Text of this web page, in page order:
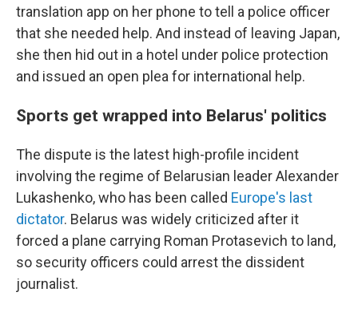
translation app on her phone to tell a police officer
that she needed help. And instead of leaving Japan,
she then hid out in a hotel under police protection
and issued an open plea for international help.
Sports get wrapped into Belarus' politics
The dispute is the latest high-profile incident
involving the regime of Belarusian leader Alexander
Lukashenko, who has been called Europe's last
dictator. Belarus was widely criticized after it
forced a plane carrying Roman Protasevich to land,
so security officers could arrest the dissident
journalist.